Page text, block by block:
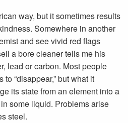
way, but it sometimes results
Somewhere in another
and see vivid red flags
a bore cleaner tells me his
lead or carbon. Most people
“disappear,” but what it
its state from an element into a
some liquid. Problems arise
steel.